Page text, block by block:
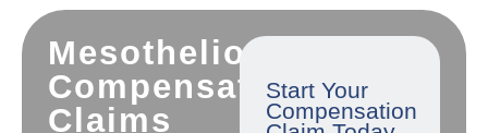
Mesothelioma
Compensation
Claims
Start Your
Compensation